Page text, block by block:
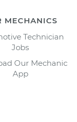
MECHANICS
Technician
Jobs
Our Mechanic
App